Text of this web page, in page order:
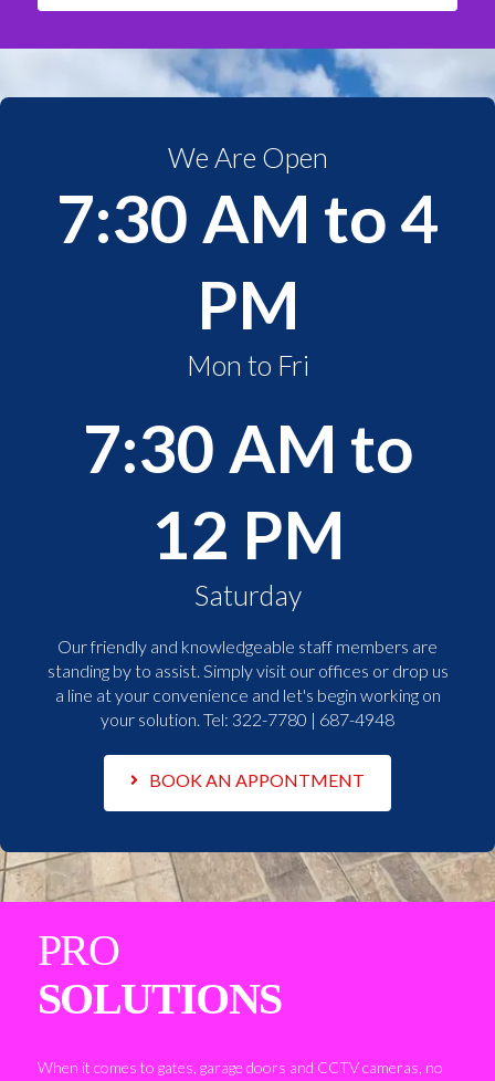
We Are Open
7:30 AM to 4
PM
Mon to Fri
7:30 AM to
12 PM
Saturday
Our friendly and knowledgeable staff members are
standing by to assist. Simply visit our offices or drop us
a line at your convenience and let's begin working on
your solution. Tel: 322-7780 | 687-4948
BOOK AN APPONTMENT
PRO
SOLUTIONS
When it comes to gates, garage doors and CCTV cameras, no